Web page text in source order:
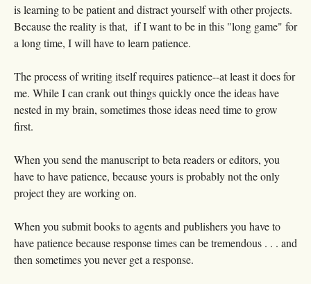
is learning to be patient and distract yourself with other projects.
Because the reality is that, if I want to be in this "long game" for
a long time, I will have to learn patience.
The process of writing itself requires patience--at least it does for
me. While I can crank out things quickly once the ideas have
nested in my brain, sometimes those ideas need time to grow
first.
When you send the manuscript to beta readers or editors, you
have to have patience, because yours is probably not the only
project they are working on.
When you submit books to agents and publishers you have to
have patience because response times can be tremendous . . . and
then sometimes you never get a response.